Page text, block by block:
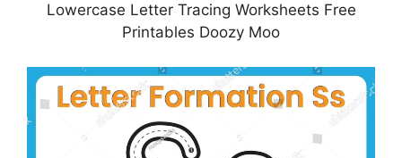
Lowercase Letter Tracing Worksheets Free
Printables Doozy Moo